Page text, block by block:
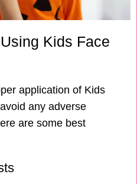
Kids Face
application of Kids
any adverse
are some best